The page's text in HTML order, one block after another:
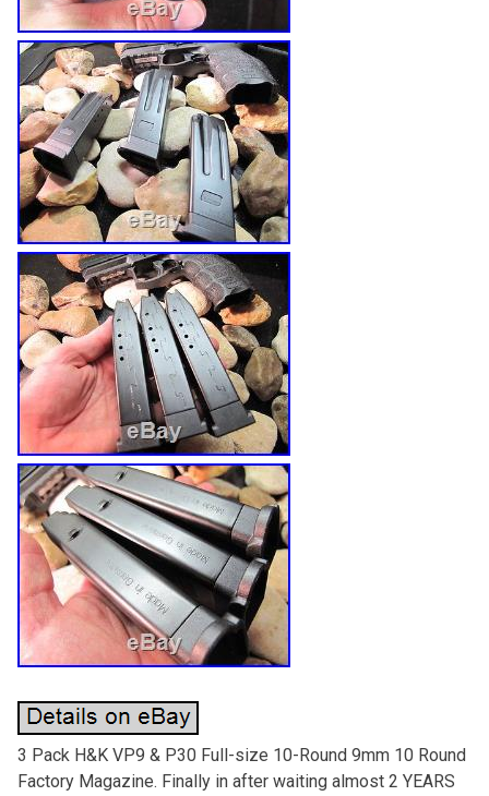
3 Pack H&K VP9 & P30 Full-size 10-Round 9mm 10 Round
Factory Magazine. Finally in after waiting almost 2 YEARS